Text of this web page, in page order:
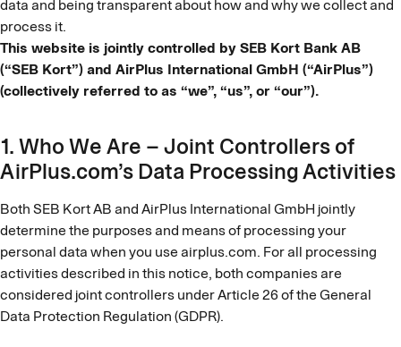
data and being transparent about how and why we collect and
process it.
This website is jointly controlled by SEB Kort Bank AB
(“SEB Kort”) and AirPlus International GmbH (“AirPlus”)
(collectively referred to as “we”, “us”, or “our”).
1. Who We Are – Joint Controllers of
AirPlus.com’s Data Processing Activities
Both SEB Kort AB and AirPlus International GmbH jointly
determine the purposes and means of processing your
personal data when you use airplus.com. For all processing
activities described in this notice, both companies are
considered joint controllers under Article 26 of the General
Data Protection Regulation (GDPR).